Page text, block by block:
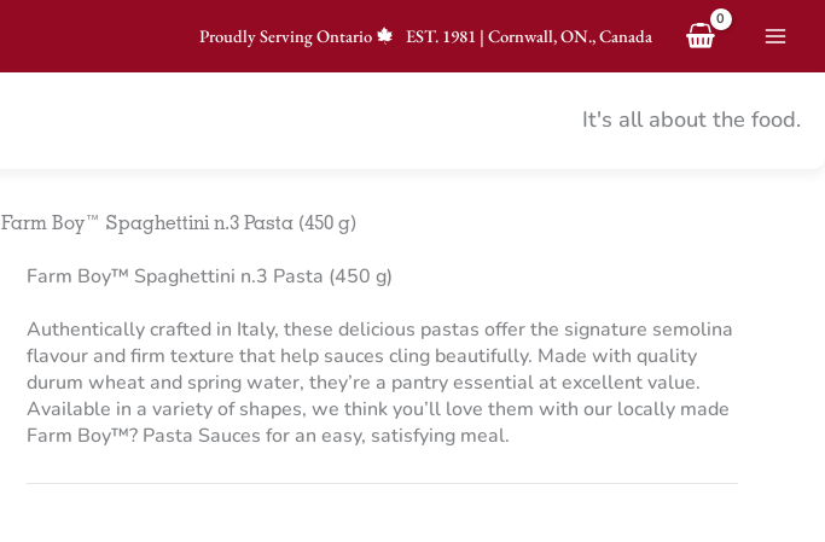
Proudly Serving Ontario EST.1981 | Cornwall, ON., Canada
It's all about the food.
Farm Boy™ Spaghettini n.3 Pasta (450 g)
Farm Boy™ Spaghettini n.3 Pasta (450 g)
Authentically crafted in Italy, these delicious pastas offer the signature semolina
flavour and firm texture that help sauces cling beautifully. Made with quality
durum wheat and spring water, they’re a pantry essential at excellent value.
Available in a variety of shapes, we think you’ll love them with our locally made
Farm Boy™? Pasta Sauces for an easy, satisfying meal.